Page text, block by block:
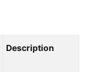
Description